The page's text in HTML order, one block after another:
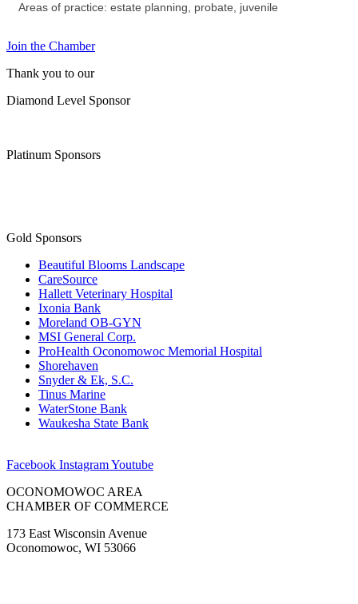
Areas of practice: estate planning, probate, juvenile
Join the Chamber
Thank you to our
Diamond Level Sponsor
Platinum Sponsors
Gold Sponsors
Beautiful Blooms Landscape
CareSource
Hallett Veterinary Hospital
Ixonia Bank
Moreland OB-GYN
MSI General Corp.
ProHealth Oconomowoc Memorial Hospital
Shorehaven
Snyder & Ek, S.C.
Tinus Marine
WaterStone Bank
Waukesha State Bank
Facebook InstagramYoutube
OCONOMOWOC AREA
CHAMBER OF COMMERCE
173 East Wisconsin Avenue
Oconomowoc, WI 53066